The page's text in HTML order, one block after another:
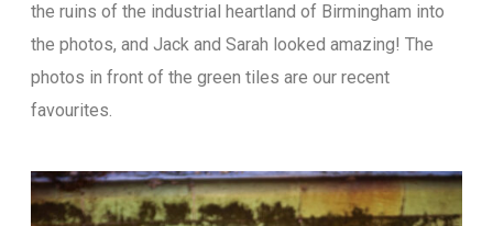
the ruins of the industrial heartland of Birmingham into
the photos, and Jack and Sarah looked amazing! The
photos in front of the green tiles are our recent
favourites.